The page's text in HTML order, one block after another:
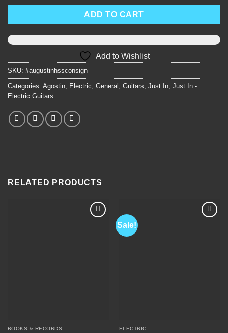
ADD TO CART
Add to Wishlist
SKU: #augustinhssconsign
Categories: Agostin, Electric, General , Guitars, Just In, Just In -
Electric Guitars
RELATED PRODUCTS
BOOKS & RECORDS
Sale!
ELECTRIC